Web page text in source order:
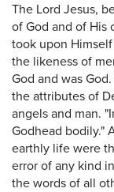
The Lord Jesus,
of God and of His
took upon
the likeness of
God and was
the attributes of
angels and man.
Godhead bodily."
earthly life were
error of any kind
the words of all